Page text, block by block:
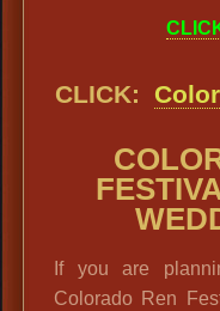
CLICK:
If you are
Colorado Ren